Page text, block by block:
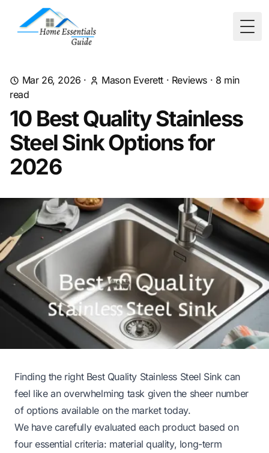
Mar 26, 2026 · Mason Everett · Reviews · 8 min
read
10 Best Quality Stainless
Steel Sink Options for
2026
Finding the right Best Quality Stainless Steel Sink can
feel like an overwhelming task given the sheer number
of options available on the market today.
We have carefully evaluated each product based on
four essential criteria: material quality, long-term